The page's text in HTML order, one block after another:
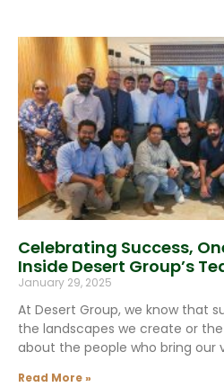
Celebrating Success,
Inside Desert Group’s
January 29, 2025
At Desert Group, we know that
the landscapes we create or
about the people who bring our
Read More »